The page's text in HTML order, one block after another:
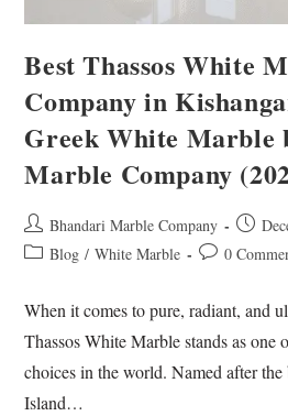
Best Thassos White
Company in
Greek White Marble
Marble Company
Bhandari Marble Company
Blog / White Marble 0
When it comes to pure, radiant, and
Thassos White Marble stands as one
choices in the world. Named after
Island…